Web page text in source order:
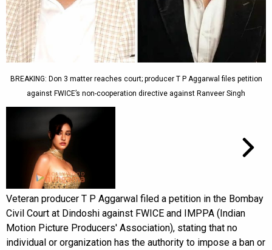
BREAKING: Don 3 matter reaches court; producer T P Aggarwal files petition
against FWICE’s non-cooperation directive against Ranveer Singh
Veteran producer T P Aggarwal filed a petition in the Bombay
Civil Court at Dindoshi against FWICE and IMPPA (Indian
Motion Picture Producers' Association), stating that no
individual or organization has the authority to impose a ban or